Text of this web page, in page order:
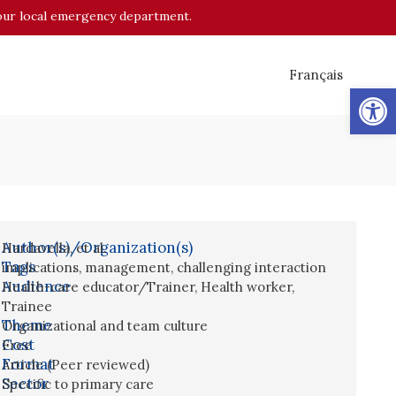
local emergency department.
Français
Author(s)/Organization(s)
Hardavella, et al.
Tags
implications, management, challenging interaction
Audience
Health-care educator/Trainer, Health worker,
Trainee
Theme
Organizational and team culture
Cost
Free
Format
Article (Peer reviewed)
Sector
Specific to primary care